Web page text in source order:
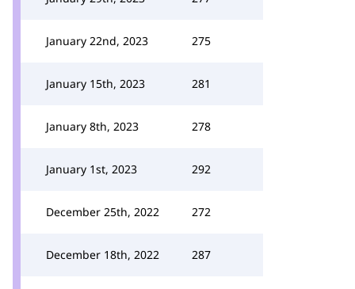
January 22nd, 2023 275
January 15th, 2023 281
January 8th, 2023 278
January 1st, 2023 292
December 25th, 2022 272
December 18th, 2022 287